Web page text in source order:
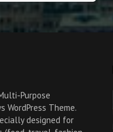
Purpose
WordPress Theme.
designed for